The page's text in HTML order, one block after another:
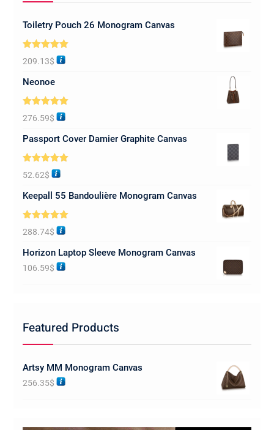
Toiletry Pouch 26 Monogram Canvas
Rated5.00
out of 5
209.13$
Neonoe
Rated5.00
out of 5
276.59$
Passport Cover Damier Graphite Canvas
Rated5.00
out of 5
52.62$
Keepall 55 Bandoulière Monogram Canvas
Rated 5.00
out of 5
288.74$
Horizon Laptop Sleeve Monogram Canvas
106.59$
Featured Products
Artsy MM Monogram Canvas
256.35$